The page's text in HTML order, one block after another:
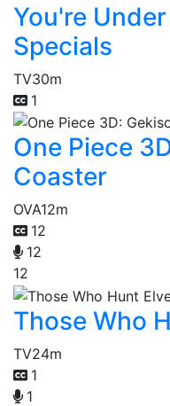
You're
Specials
TV30m
1
One Piece
Coaster
OVA12m
12
12
12
Those Who
TV24m
1
1